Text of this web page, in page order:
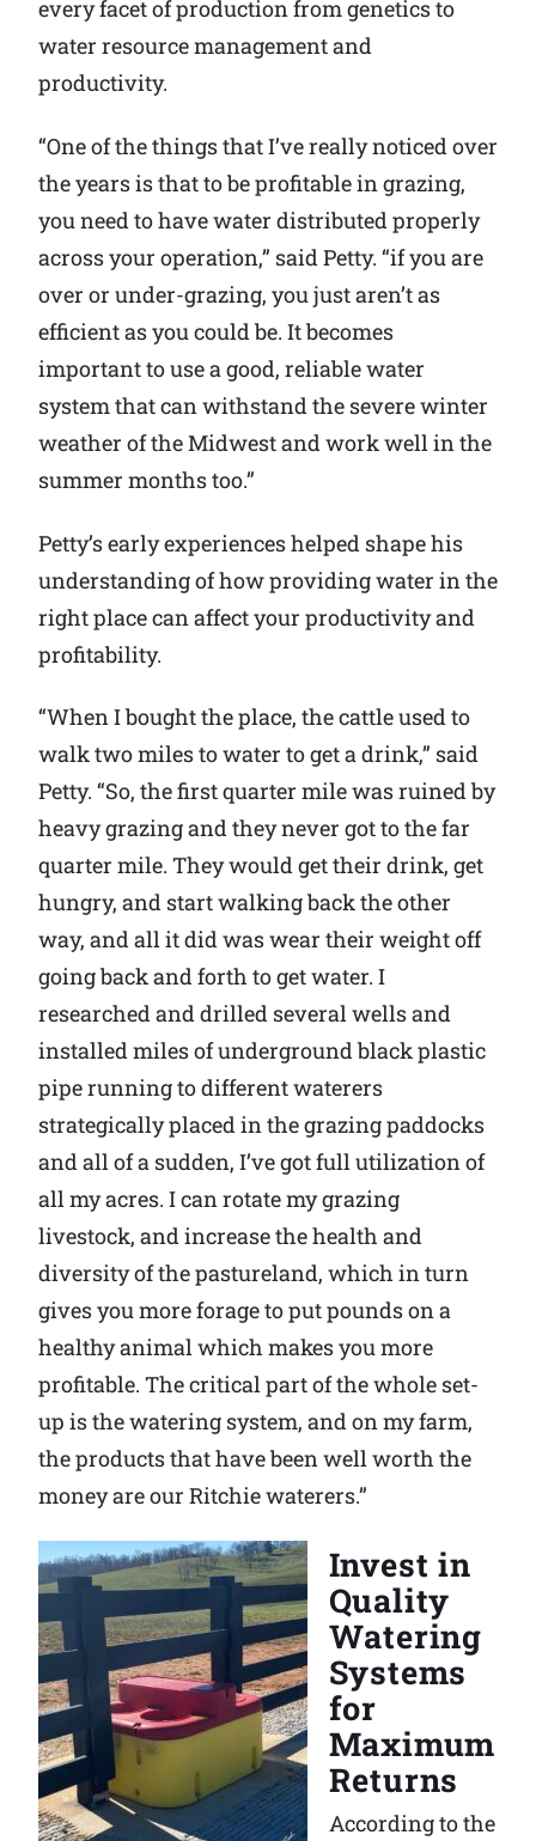
every facet of production from genetics to
water resource management and
productivity.
“One of the things that I’ve really noticed over
the years is that to be profitable in grazing,
you need to have water distributed properly
across your operation,” said Petty. “if you are
over or under-grazing, you just aren’t as
efficient as you could be. It becomes
important to use a good, reliable water
system that can withstand the severe winter
weather of the Midwest and work well in the
summer months too.”
Petty’s early experiences helped shape his
understanding of how providing water in the
right place can affect your productivity and
profitability.
“When I bought the place, the cattle used to
walk two miles to water to get a drink,” said
Petty. “So, the first quarter mile was ruined by
heavy grazing and they never got to the far
quarter mile. They would get their drink, get
hungry, and start walking back the other
way, and all it did was wear their weight off
going back and forth to get water. I
researched and drilled several wells and
installed miles of underground black plastic
pipe running to different waterers
strategically placed in the grazing paddocks
and all of a sudden, I’ve got full utilization of
all my acres. I can rotate my grazing
livestock, and increase the health and
diversity of the pastureland, which in turn
gives you more forage to put pounds on a
healthy animal which makes you more
profitable. The critical part of the whole set-
up is the watering system, and on my farm,
the products that have been well worth the
money are our Ritchie waterers.”
Invest in
Quality
Watering
Systems
for
Maximum
Returns
According to the